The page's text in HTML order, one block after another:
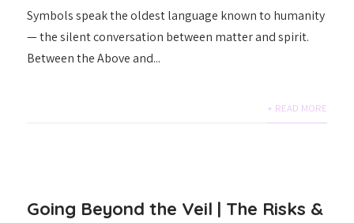
Symbols speak the oldest language known to humanity
— the silent conversation between matter and spirit.
Between the Above and...
+ READ MORE
Going Beyond the Veil | The Risks &